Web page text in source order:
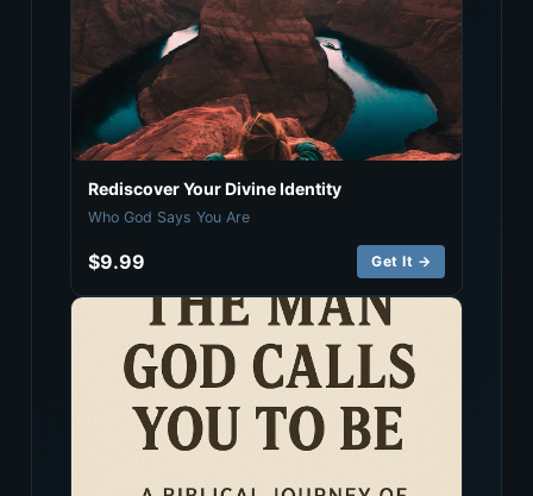
Rediscover Your Divine Identity
Who God Says You Are
$9.99 Get It →